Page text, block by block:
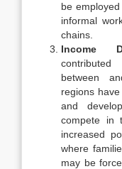
be
informal
chains.
Income
between
regions
and
compete in
increased
where
may be